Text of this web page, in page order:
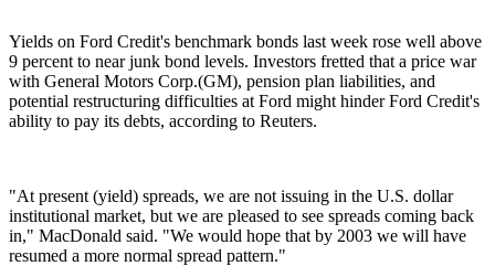
Yields on Ford Credit's benchmark bonds last week rose well above
9 percent to near junk bond levels. Investors fretted that a price war
with General Motors Corp.(GM), pension plan liabilities, and
potential restructuring difficulties at Ford might hinder Ford Credit's
ability to pay its debts, according to Reuters.
"At present (yield) spreads, we are not issuing in the U.S. dollar
institutional market, but we are pleased to see spreads coming back
in," MacDonald said. "We would hope that by 2003 we will have
resumed a more normal spread pattern."